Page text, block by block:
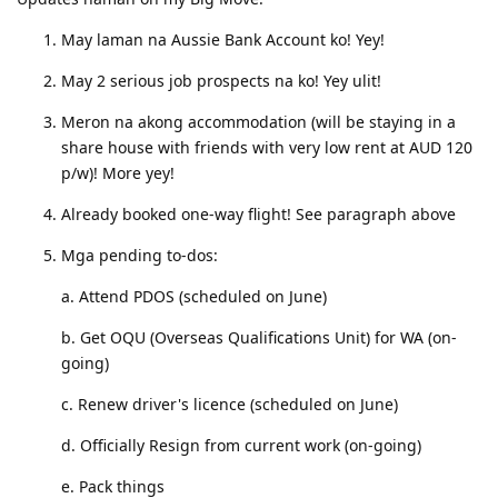
May laman na Aussie Bank Account ko! Yey!
May 2 serious job prospects na ko! Yey ulit!
Meron na akong accommodation (will be staying in a
share house with friends with very low rent at AUD 120
p/w)! More yey!
Already booked one-way flight! See paragraph above
Mga pending to-dos:
a. Attend PDOS (scheduled on June)
b. Get OQU (Overseas Qualifications Unit) for WA (on-
going)
c. Renew driver's licence (scheduled on June)
d. Officially Resign from current work (on-going)
e. Pack things